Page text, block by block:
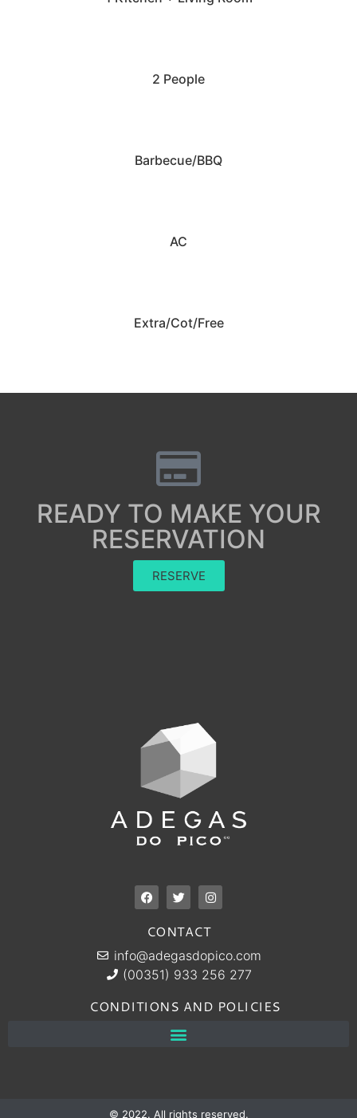
2 People
Barbecue/BBQ
AC
Extra/Cot/Free
READY TO MAKE YOUR
RESERVATION
RESERVE
CONTACT
info@adegasdopico.com
(00351) 933 256 277
CONDITIONS AND POLICIES
© 2022. All rights reserved.